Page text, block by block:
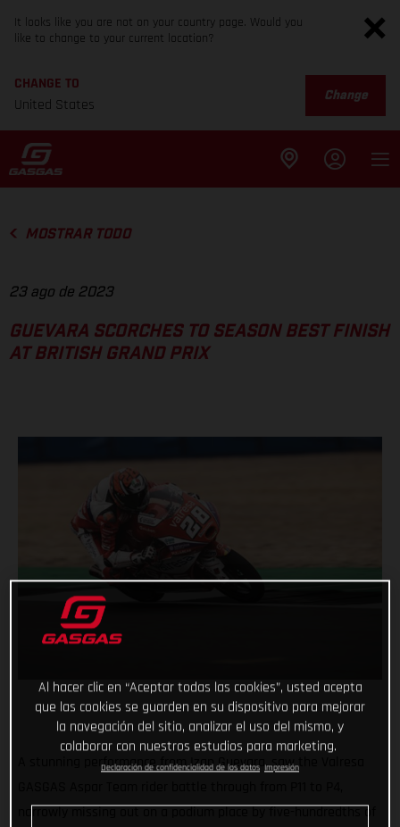
It looks like you are not on your country page. Would you
like to change to your current location?
CHANGE TO
United States
Change
MOSTRAR TODO
23 ago de 2023
GUEVARA SCORCHES TO SEASON BEST FINISH
AT BRITISH GRAND PRIX
A stunning performance from Izan Guevara, saw the Valresa
narrowly missing out on a podium place by five-hundredths of
Al hacer clic en “Aceptar todas las cookies”, usted acepta
que las cookies se guarden en su dispositivo para mejorar
la navegación del sitio, analizar el uso del mismo, y
colaborar con nuestros estudios para marketing.
Declaración de confidencialidad de los datos Impresión